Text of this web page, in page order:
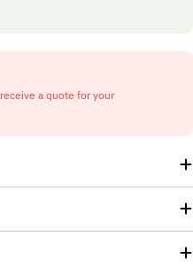
a quote for your